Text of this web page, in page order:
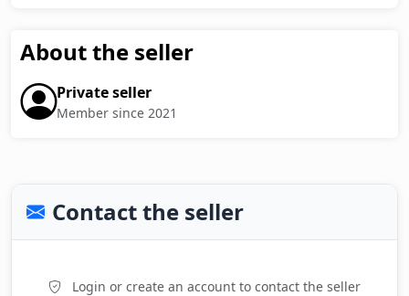
About the seller
Private seller
Member since 2021
Contact the seller
Login or create an account to contact the seller